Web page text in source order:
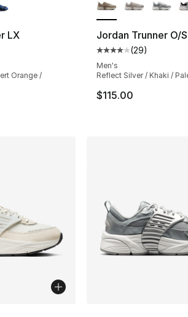
LX
rating - [5 out of 5 stars], 25
Orange /
Jordan Trunner O/S
Average customer
(29)
Men's
Reflect Silver / Khaki /
$115.00